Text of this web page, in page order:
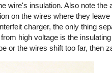
wire's insulation. Also note the
on the wires where they leave
charger, the only thing
high voltage is the
or the wires shift too far, then